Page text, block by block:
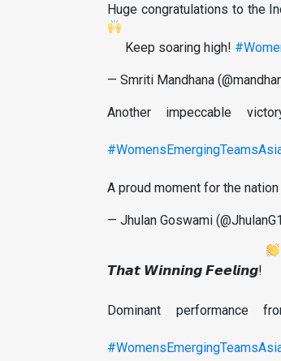
Huge congratulations to the
Keep soaring high!
— Smriti Mandhana
Another impeccable
A proud moment for the nation
— Jhulan Goswami
𝙏𝙝𝙖𝙩 𝙒𝙞𝙣𝙣𝙞𝙣𝙜 𝙁𝙚𝙚𝙡𝙞𝙣𝙜!
Dominant